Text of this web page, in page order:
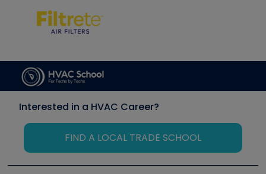
Interested in a HVAC Career?
FIND A LOCAL TRADE SCHOOL